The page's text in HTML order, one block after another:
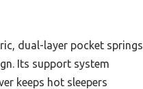
dual-layer pocket springs
Its support system
keeps hot sleepers